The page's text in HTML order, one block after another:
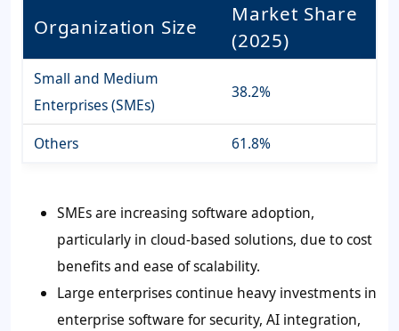
Organization Size
Market Share
(2025)
Small and Medium
Enterprises (SMEs)
38.2%
Others 61.8%
SMEs are increasing software adoption,
particularly in cloud-based solutions, due to cost
benefits and ease of scalability.
Large enterprises continue heavy investments in
enterprise software for security, AI integration,